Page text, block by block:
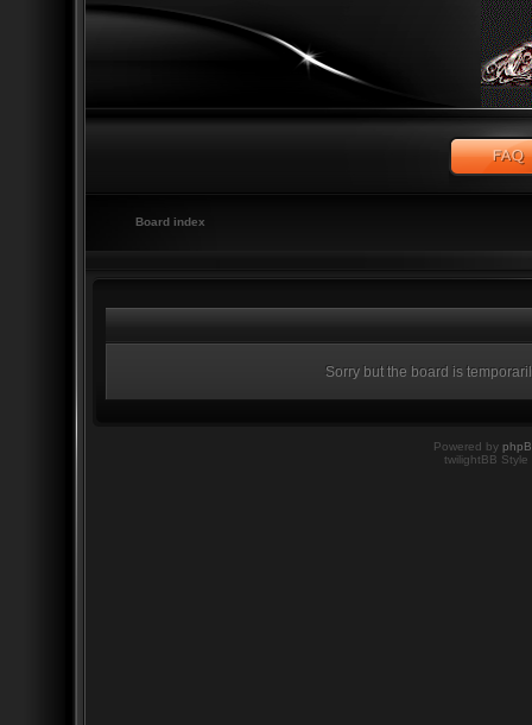
Board index
Sorry but the board is
Powered by
twilightBB